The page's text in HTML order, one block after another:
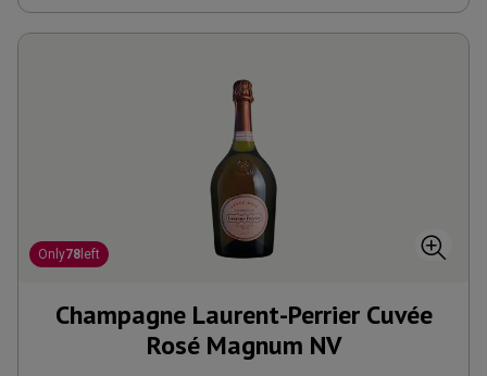
Only78 left
Champagne Laurent-Perrier Cuvée
Rosé Magnum NV